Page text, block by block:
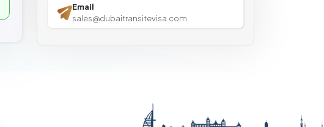
Email
sales@dubaitransitevisa.com